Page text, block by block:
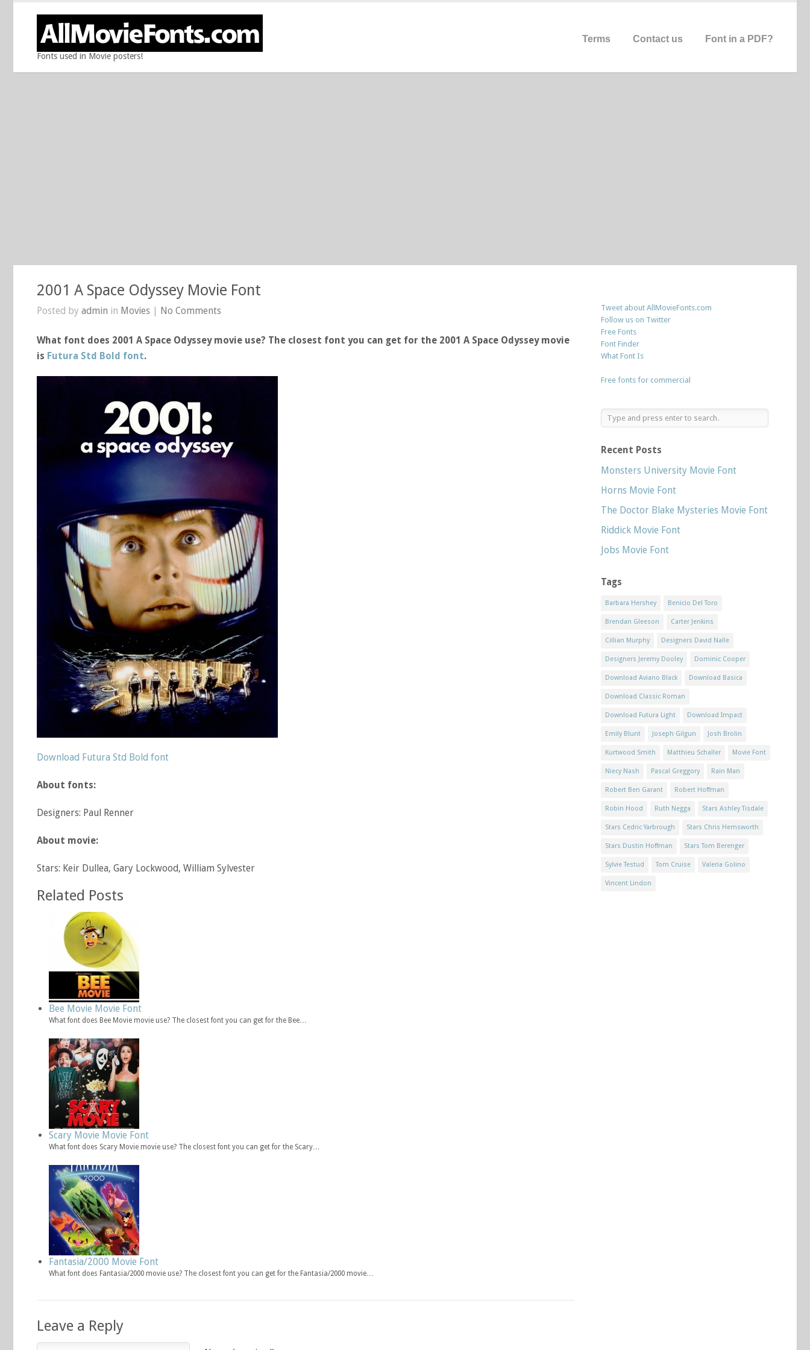
Fonts used in Movie posters!
Terms Contact us Font in a PDF?
2001 A Space Odyssey Movie Font
Posted by admin in Movies | No Comments
What font does 2001 A Space Odyssey movie use? The closest font you can get for the 2001 A Space Odyssey movie
is Futura Std Bold font.
Download Futura Std Bold font
About fonts:
Designers: Paul Renner
About movie:
Stars: Keir Dullea, Gary Lockwood, William Sylvester
Related Posts
Bee Movie Movie Font
What font does Bee Movie movie use? The closest font you can get for the Bee…
Scary Movie Movie Font
What font does Scary Movie movie use? The closest font you can get for the Scary…
Fantasia/2000 Movie Font
What font does Fantasia/2000 movie use? The closest font you can get for the Fantasia/2000 movie…
Leave a Reply
Tweet about AllMovieFonts.com
Follow us on Twitter
Free Fonts
Font Finder
What Font Is
Free fonts for commercial
Recent Posts
Monsters University Movie Font
Horns Movie Font
The Doctor Blake Mysteries Movie Font
Riddick Movie Font
Jobs Movie Font
Tags
Barbara Hershey Benicio Del Toro
Brendan Gleeson Carter Jenkins
Cillian Murphy Designers David Nalle
Designers Jeremy Dooley Dominic Cooper
Download Aviano Black Download Basica
Download Classic Roman
Download Futura Light Download Impact
Emily Blunt Joseph Gilgun Josh Brolin
Kurtwood Smith Matthieu Schaller Movie Font
Niecy Nash Pascal Greggory Rain Man
Robert Ben Garant Robert Hoffman
Robin Hood Ruth Negga Stars Ashley Tisdale
Stars Cedric Yarbrough Stars Chris Hemsworth
Stars Dustin Hoffman Stars Tom Berenger
Sylvie Testud Tom Cruise Valeria Golino
Vincent Lindon